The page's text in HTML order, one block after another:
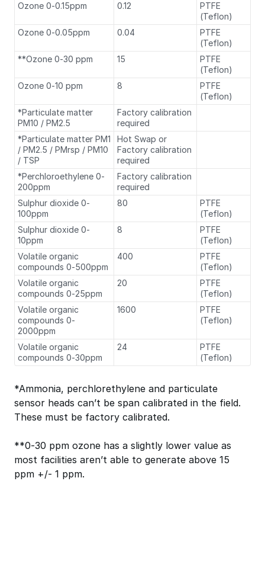
Ozone 0-0.15ppm
0.12
PTFE
(Teflon)
Ozone 0-0.05ppm
0.04
PTFE
(Teflon)
**Ozone 0-30 ppm
15
PTFE
(Teflon)
Ozone 0-10 ppm
8
PTFE
(Teflon)
*Particulate matter
PM10 / PM2.5
Factory calibration
required
*Particulate matter PM1
/ PM2.5 / PMrsp / PM10
/ TSP
Hot Swap or
Factory calibration
required
*Perchloroethylene 0-
200ppm
Factory calibration
required
Sulphur dioxide 0-
100ppm
80
PTFE
(Teflon)
Sulphur dioxide 0-
10ppm
8
PTFE
(Teflon)
Volatile organic
compounds 0-500ppm
400
PTFE
(Teflon)
Volatile organic
compounds 0-25ppm
20
PTFE
(Teflon)
Volatile organic
compounds 0-
2000ppm
1600
PTFE
(Teflon)
Volatile organic
compounds 0-30ppm
24
PTFE
(Teflon)
*Ammonia, perchlorethylene and particulate
sensor heads can’t be span calibrated in the field.
These must be factory calibrated.
**0-30 ppm ozone has a slightly lower value as
most facilities aren’t able to generate above 15
ppm +/- 1 ppm.